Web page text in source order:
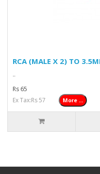
RCA (MALE X 2) TO
..
Rs 65
Ex Tax:Rs 57
More ...